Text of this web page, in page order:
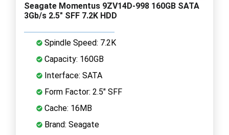
Seagate Momentus 9ZV14D-998 160GB SATA
3Gb/s 2.5" SFF 7.2K HDD
Spindle Speed: 7.2K
Capacity: 160GB
Interface: SATA
Form Factor: 2.5" SFF
Cache: 16MB
Brand: Seagate